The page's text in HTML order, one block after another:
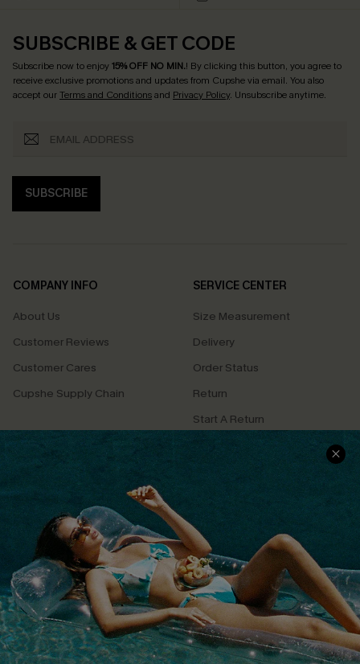
SUBSCRIBE & GET CODE
Subscribe now to enjoy15% OFF NO MIN.! By clicking this button, you agree to
receive exclusive promotions and updates from Cupshe via email. You also
accept ourTerms and Conditionsand Privacy Policy. Unsubscribe anytime.
SUBSCRIBE
COMPANY INFO
About Us
Customer Reviews
Customer Cares
Cupshe Supply Chain
SERVICE CENTER
Size Measurement
Delivery
Order Status
Return
Start A Return
Contact Us
QUICK LINKS
Cupshe E-Gift Card
PROGRAMS &
PARTNERSHIPS
Loyalty Program